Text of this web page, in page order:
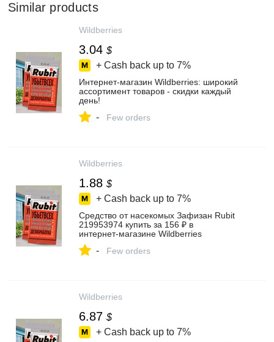
Similar products
Wildberries
3.04 $
+ Cash back up to 7%
Интернет‑магазин Wildberries: широкий
ассортимент товаров - скидки каждый
день!
- Few orders
Wildberries
1.88 $
+ Cash back up to 7%
Средство от насекомых Зафизан Rubit
219953974 купить за 156 ₽ в
интернет‑магазине Wildberries
- Few orders
Wildberries
6.87 $
+ Cash back up to 7%